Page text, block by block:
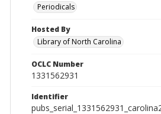
Periodicals
Hosted By
Library of North Carolina
OCLC Number
1331562931
Identifier